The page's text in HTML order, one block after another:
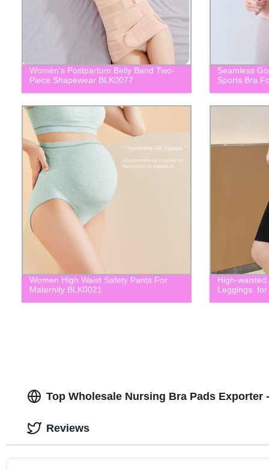
Women's Postpartum Belly Band Two-
Piece Shapewear BLK0077
Seamless
Sports Bra
Women High Waist Safety Pants For
Maternity BLK0021
High-
Leggings for
Top Wholesale Nursing Bra Pads Exporter
Reviews